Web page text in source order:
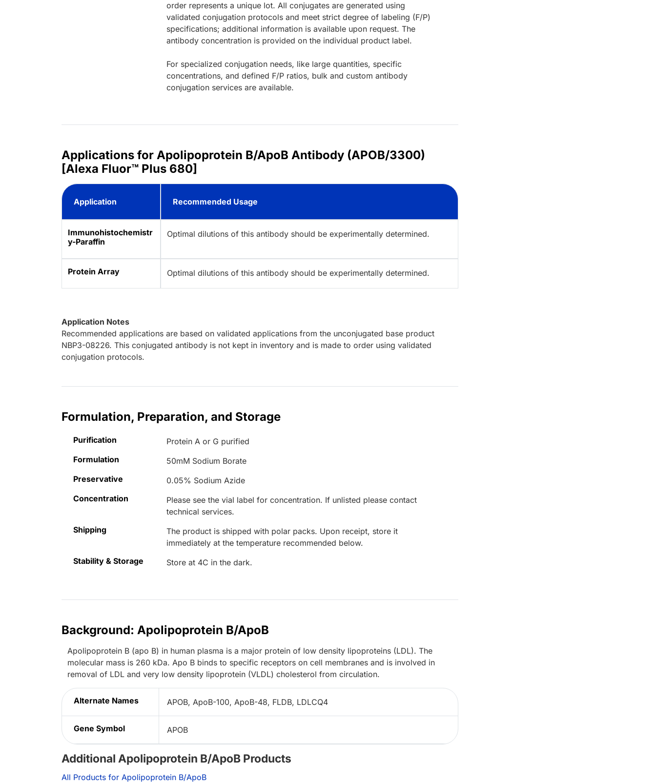
order represents a unique lot. All conjugates are generated using
validated conjugation protocols and meet strict degree of labeling (F/P)
specifications; additional information is available upon request. The
antibody concentration is provided on the individual product label.
For specialized conjugation needs, like large quantities, specific
concentrations, and defined F/P ratios, bulk and custom antibody
conjugation services are available.
Applications for Apolipoprotein B/ApoB Antibody (APOB/3300)
[Alexa Fluor™ Plus 680]
Application Recommended Usage
Immunohistochemistr
y-Paraffin
Optimal dilutions of this antibody should be experimentally determined.
Protein Array Optimal dilutions of this antibody should be experimentally determined.
Application Notes
Recommended applications are based on validated applications from the unconjugated base product
NBP3-08226. This conjugated antibody is not kept in inventory and is made to order using validated
conjugation protocols.
Formulation, Preparation, and Storage
Purification
Protein A or G purified
Formulation
50mM Sodium Borate
Preservative
0.05% Sodium Azide
Concentration
Please see the vial label for concentration. If unlisted please contact
technical services.
Shipping
The product is shipped with polar packs. Upon receipt, store it
immediately at the temperature recommended below.
Stability & Storage
Store at 4C in the dark.
Background: Apolipoprotein B/ApoB
Apolipoprotein B (apo B) in human plasma is a major protein of low density lipoproteins (LDL). The
molecular mass is 260 kDa. Apo B binds to specific receptors on cell membranes and is involved in
removal of LDL and very low density lipoprotein (VLDL) cholesterol from circulation.
Alternate Names APOB, ApoB-100, ApoB-48, FLDB, LDLCQ4
Gene Symbol APOB
Additional Apolipoprotein B/ApoB Products
All Products for Apolipoprotein B/ApoB